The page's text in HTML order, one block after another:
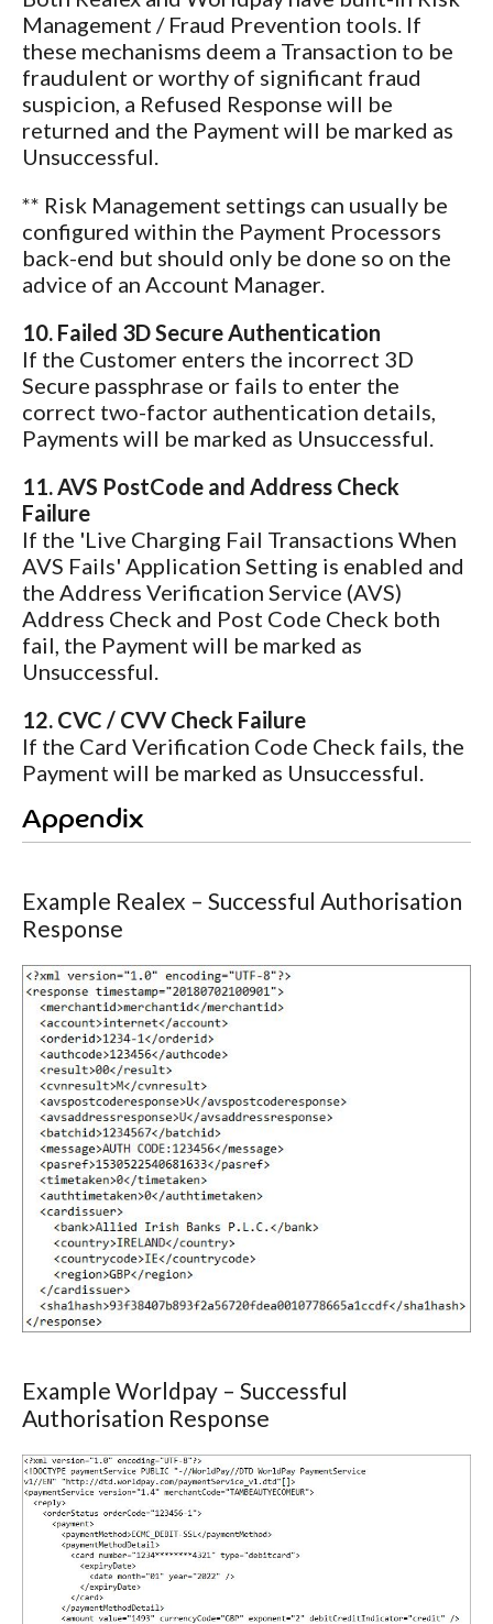
Management / Fraud Prevention tools. If
these mechanisms deem a Transaction to be
fraudulent or worthy of significant fraud
suspicion, a Refused Response will be
returned and the Payment will be marked as
Unsuccessful.
** Risk Management settings can usually be
configured within the Payment Processors
back-end but should only be done so on the
advice of an Account Manager.
10. Failed 3D Secure Authentication
If the Customer enters the incorrect 3D
Secure passphrase or fails to enter the
correct two-factor authentication details,
Payments will be marked as Unsuccessful.
11. AVS PostCode and Address Check
Failure
If the 'Live Charging Fail Transactions When
AVS Fails' Application Setting is enabled and
the Address Verification Service (AVS)
Address Check and Post Code Check both
fail, the Payment will be marked as
Unsuccessful.
12. CVC / CVV Check Failure
If the Card Verification Code Check fails, the
Payment will be marked as Unsuccessful.
Appendix
Example Realex – Successful Authorisation
Response
Example Worldpay – Successful
Authorisation Response